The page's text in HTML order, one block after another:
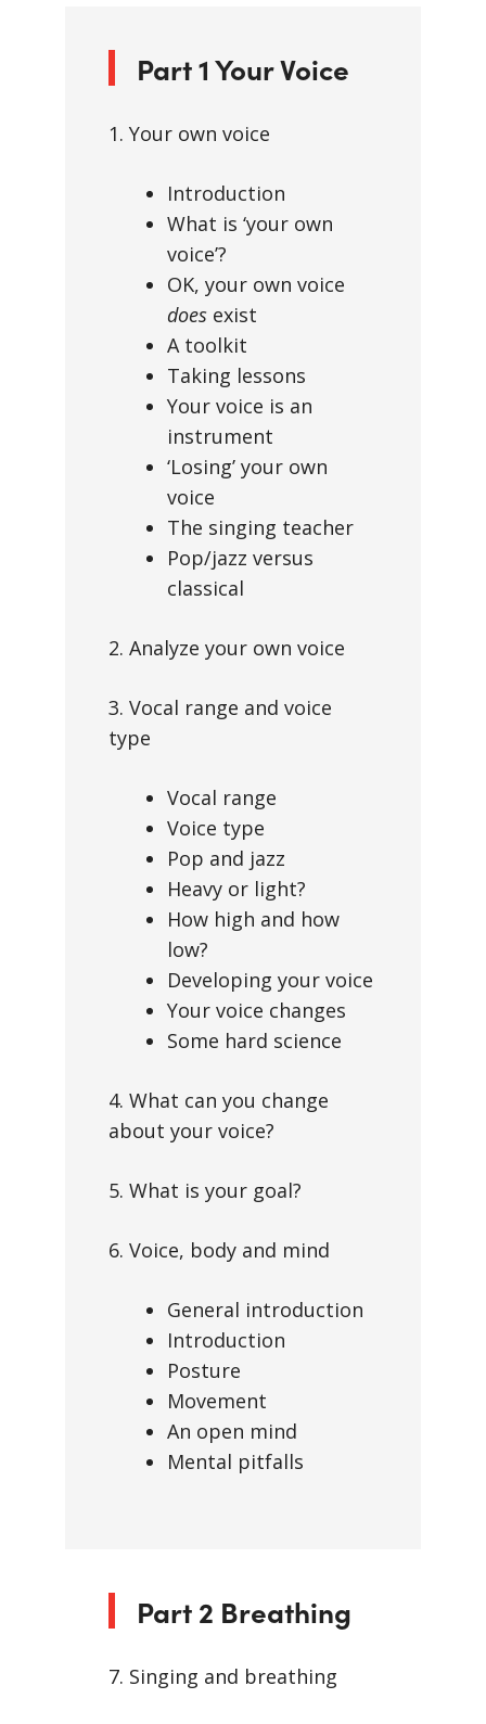
Part 1 Your Voice
1. Your own voice
Introduction
What is ‘your own
voice’?
OK, your own voice
does exist
A toolkit
Taking lessons
Your voice is an
instrument
‘Losing’ your own
voice
The singing teacher
Pop/jazz versus
classical
2. Analyze your own voice
3. Vocal range and voice
type
Vocal range
Voice type
Pop and jazz
Heavy or light?
How high and how
low?
Developing your voice
Your voice changes
Some hard science
4. What can you change
about your voice?
5. What is your goal?
6. Voice, body and mind
General introduction
Introduction
Posture
Movement
An open mind
Mental pitfalls
Part 2 Breathing
7. Singing and breathing